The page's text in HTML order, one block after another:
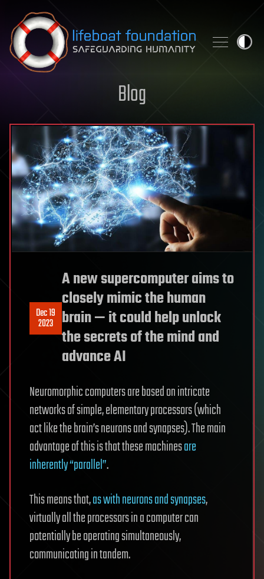
Skip to content
Blog
Dec 19
2023
A new supercomputer aims to
closely mimic the human
brain — it could help unlock
the secrets of the mind and
advance AI
Neuromorphic computers are based on intricate
networks of simple, elementary processors (which
act like the brain’s neurons and synapses). The main
advantage of this is that these machinesare
inherently “parallel”.
This means that,as with neurons and synapses,
virtually all the processors in a computer can
potentially be operating simultaneously,
communicating in tandem.